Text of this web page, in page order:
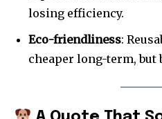
losing efficiency.
Eco-friendliness:
cheaper long-term, but